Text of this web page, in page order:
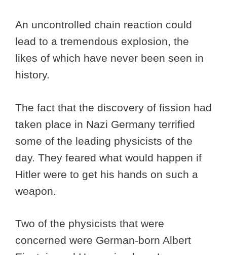
An uncontrolled chain reaction could
lead to a tremendous explosion, the
likes of which have never been seen in
history.
The fact that the discovery of fission had
taken place in Nazi Germany terrified
some of the leading physicists of the
day. They feared what would happen if
Hitler were to get his hands on such a
weapon.
Two of the physicists that were
concerned were German-born Albert